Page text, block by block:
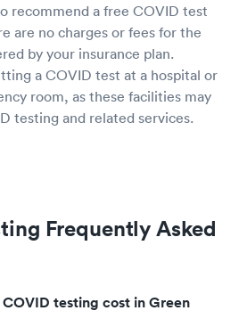
recommend a free COVID test
are no charges or fees for the
by your insurance plan.
a COVID test at a hospital or
room, as these facilities may
testing and related services.
Frequently Asked
testing cost in Green